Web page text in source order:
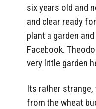
six years old and
and clear ready
plant a garden
Facebook.
very little garden
Its rather strange,
from the wheat